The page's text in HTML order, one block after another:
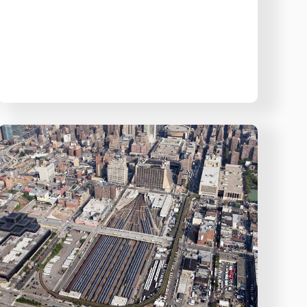
NoFloods:
The
New
York
Flood
Barrier
for
LIRR
West